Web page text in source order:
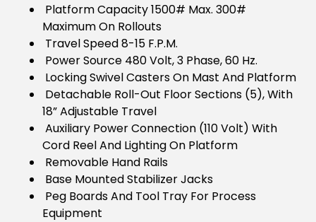
Platform Capacity 1500# Max. 300#
Maximum On Rollouts
Travel Speed 8-15 F.P.M.
Power Source 480 Volt, 3 Phase, 60 Hz.
Locking Swivel Casters On Mast And Platform
Detachable Roll-Out Floor Sections (5), With
18” Adjustable Travel
Auxiliary Power Connection (110 Volt) With
Cord Reel And Lighting On Platform
Removable Hand Rails
Base Mounted Stabilizer Jacks
Peg Boards And Tool Tray For Process
Equipment